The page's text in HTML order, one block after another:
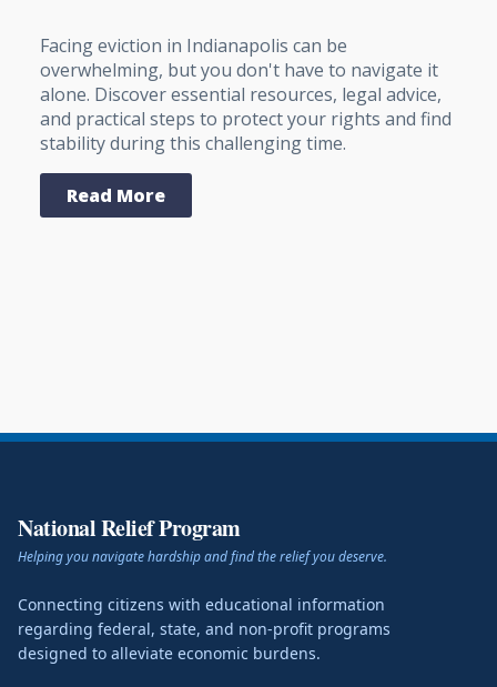
Facing eviction in Indianapolis can be
overwhelming, but you don't have to navigate it
alone. Discover essential resources, legal advice,
and practical steps to protect your rights and find
stability during this challenging time.
Read More
National Relief Program
Helping you navigate hardship and find the relief you deserve.
Connecting citizens with educational information
regarding federal, state, and non-profit programs
designed to alleviate economic burdens.